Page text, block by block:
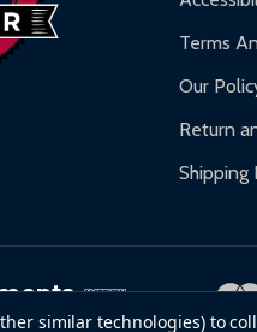
Terms
Our
Return
Shipping
similar technologies) to